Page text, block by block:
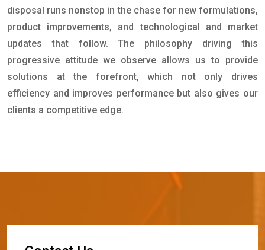
disposal runs nonstop in the chase for new formulations,
product improvements, and technological and market
updates that follow. The philosophy driving this
progressive attitude we observe allows us to provide
solutions at the forefront, which not only drives
efficiency and improves performance but also gives our
clients a competitive edge.